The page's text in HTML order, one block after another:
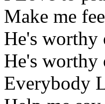
Make me
He's worthy
He's
Everybody